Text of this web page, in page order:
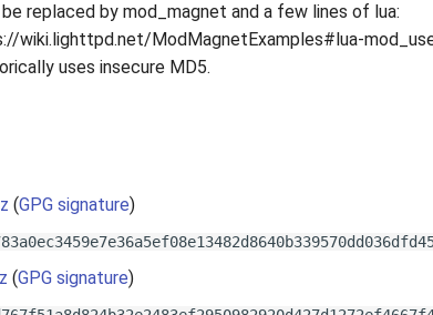
replaced by mod_magnet and a few lines of lua:
wiki.lighttpd.net/ModMagnetExamples#lua-
uses insecure MD5.
(GPG signature)
(GPG signature)